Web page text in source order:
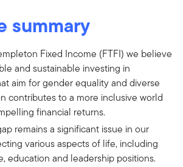
summary
Fixed Income (FTFI) we believe
and sustainable investing in
aim for gender equality and diverse
contributes to a more inclusive world
financial returns.
remains a significant issue in our
various aspects of life, including
education and leadership positions.